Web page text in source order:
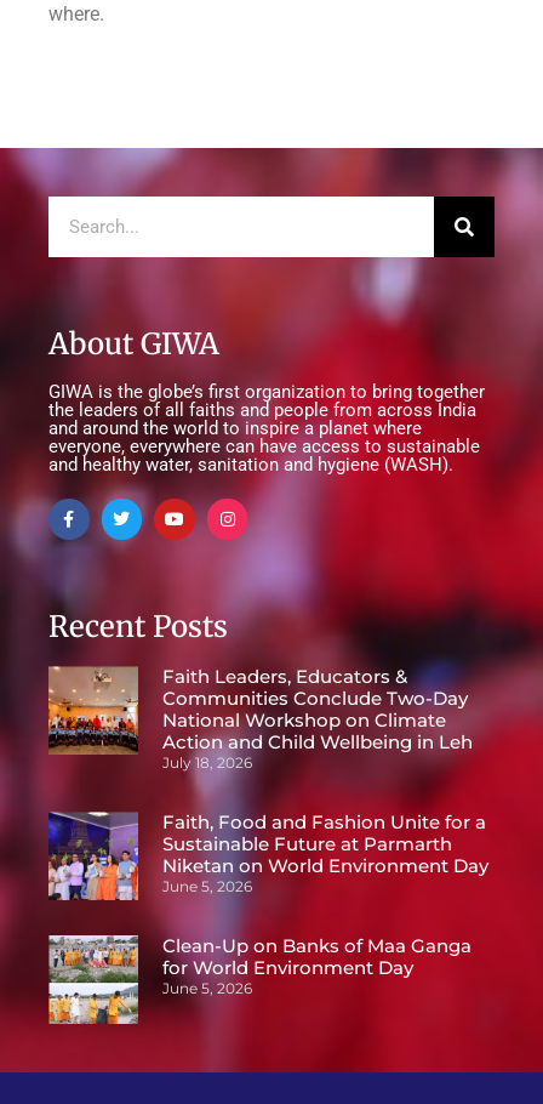
where.
About GIWA
GIWA is the globe’s first organization to bring together
the leaders of all faiths and people from across India
and around the world to inspire a planet where
everyone, everywhere can have access to sustainable
and healthy water, sanitation and hygiene (WASH).
Recent Posts
Faith Leaders, Educators &
Communities Conclude Two-Day
National Workshop on Climate
Action and Child Wellbeing in Leh
July 18, 2026
Faith, Food and Fashion Unite for a
Sustainable Future at Parmarth
Niketan on World Environment Day
June 5, 2026
Clean-Up on Banks of Maa Ganga
for World Environment Day
June 5, 2026